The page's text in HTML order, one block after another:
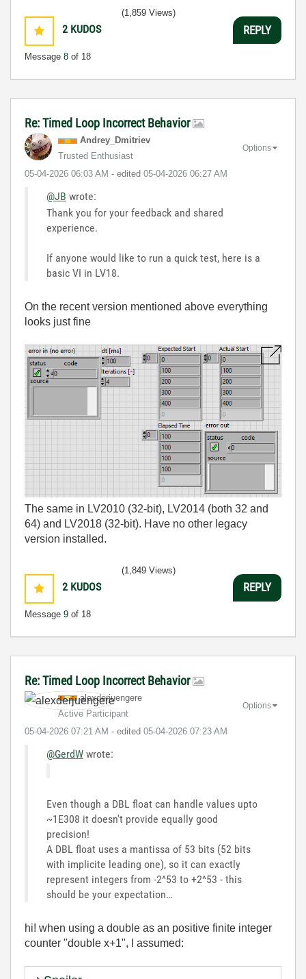
2 KUDOS
Message 8 of 18
(1,859 Views)
REPLY
Re: Timed Loop Incorrect Behavior
Andrey_Dmitriev
Trusted Enthusiast
‎05-04-2026 06:03 AM - edited ‎05-04-2026 06:27 AM
Options
@JB wrote:
Thank you for your feedback and shared
experience.
If anyone would like to run a quick test, here is a
basic VI in LV18.
On the recent version mentioned above everything
looks just fine
The same in LV2010 (32-bit), LV2014 (both 32 and
64) and LV2018 (32-bit). Have no other legacy
version installed.
2 KUDOS
Message 9 of 18
(1,849 Views)
REPLY
Re: Timed Loop Incorrect Behavior
alexderjuengere
Active Participant
‎05-04-2026 07:21 AM - edited ‎05-04-2026 07:23 AM
Options
@GerdW wrote:
Even though a DBL float can handle values upto
~1E308 it doesn't provide equally good
precision!
A DBL float uses a mantissa of 53 bits (52 bits
with implicite leading one), so it can exactly
represent integers from -2^53 to +2^53 - this
should be your expectation…
hi! when using a double as an positive finite integer
counter "double x+1", I assumed: